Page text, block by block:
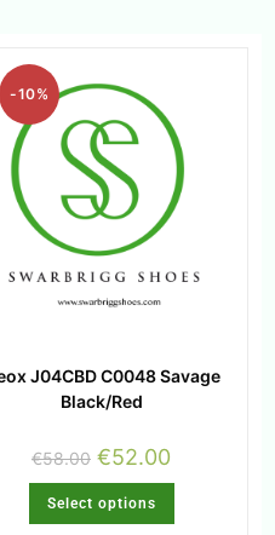
-10%
J04CBD C0048 Savage
Black/Red
€58.00 €52.00
Select options